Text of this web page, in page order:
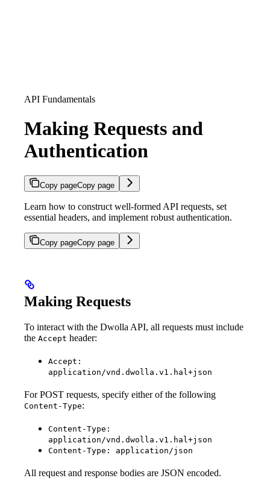
API Fundamentals
Making Requests and
Authentication
Copy pageCopy page
Learn how to construct well-formed API requests, set
essential headers, and implement robust authentication.
Copy pageCopy page
Making Requests
To interact with the Dwolla API, all requests must include
the Accept header:
Accept:
application/vnd.dwolla.v1.hal+json
For POST requests, specify either of the following
Content-Type:
Content-Type:
application/vnd.dwolla.v1.hal+json
Content-Type: application/json
All request and response bodies are JSON encoded.